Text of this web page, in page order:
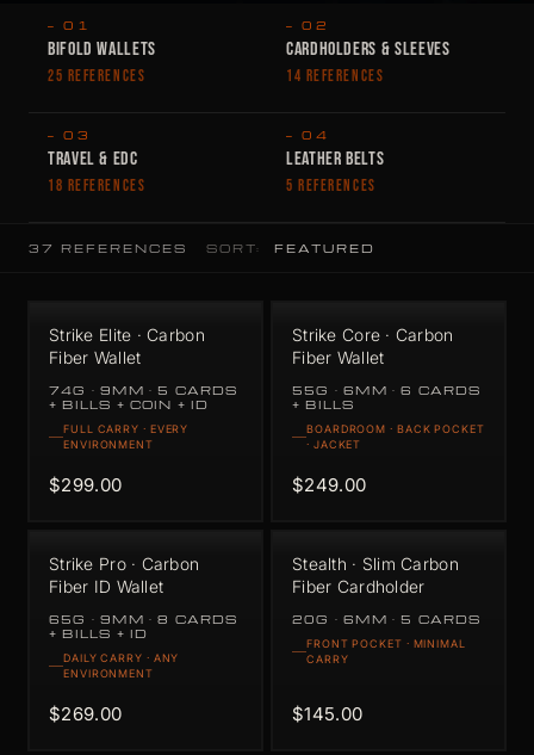
— 01
BIFOLD WALLETS
25 REFERENCES
— 02
CARDHOLDERS & SLEEVES
14 REFERENCES
— 03
TRAVEL & EDC
18 REFERENCES
— 04
LEATHER BELTS
5 REFERENCES
37 REFERENCES SORT:
Strike Elite · Carbon
Fiber Wallet
74G · 9MM · 5 CARDS
+ BILLS + COIN + ID
FULL CARRY · EVERY
ENVIRONMENT
$299.00
Strike Core · Carbon
Fiber Wallet
55G · 6MM · 6 CARDS
+ BILLS
BOARDROOM · BACK POCKET
· JACKET
$249.00
Strike Pro · Carbon
Fiber ID Wallet
65G · 9MM · 8 CARDS
+ BILLS + ID
DAILY CARRY · ANY
ENVIRONMENT
$269.00
Stealth · Slim Carbon
Fiber Cardholder
20G · 6MM · 5 CARDS
FRONT POCKET · MINIMAL
CARRY
$145.00